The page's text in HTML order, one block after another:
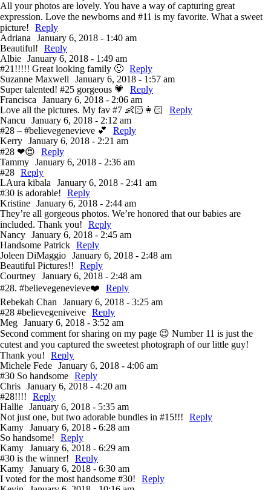
All your photos are lovely. You have a way of capturing great
expression. Love the newborns and #11 is my favorite. What a sweet
picture!
Reply
Adriana
January 6, 2018 - 1:40 am
Beautiful!
Reply
Albie January 6, 2018 - 1:49 am
#21!!!!! Great looking family 🙂 Reply
Suzanne Maxwell
January 6, 2018 - 1:57 am
Super talented! #25 gorgeous 💗
Reply
Francisca
January 6, 2018 - 2:06 am
Love all the pictures. My fav #7 👶🏻👩🏻
Reply
Nancu
January 6, 2018 - 2:12 am
#28 – #believegenevieve 💕
Reply
Kerry January 6, 2018 - 2:21 am
#28 ❤😍
Reply
Tammy January 6, 2018 - 2:36 am
#28 Reply
LAura kibala
January 6, 2018 - 2:41 am
#30 is adorable!
Reply
Kristine January 6, 2018 - 2:44 am
They’re all gorgeous photos. We’re honored that our babies are
included. Thank you!
Reply
Nancy January 6, 2018 - 2:45 am
Handsome Patrick Reply
Joleen DiMaggio January 6, 2018 - 2:48 am
Beautiful Pictures!!
Reply
Courtney January 6, 2018 - 2:48 am
#28. #believegenevieve❤️
Reply
Rebekah Chan
January 6, 2018 - 3:25 am
#28 #believegeniveive Reply
Meg January 6, 2018 - 3:52 am
Second comment for sharing on my page 😉 Number 11 is just the
cutest and you captured the sweetest photograph of our little guy!
Thank you!
Reply
Michele Fede January 6, 2018 - 4:06 am
#30 So handsome Reply
Chris January 6, 2018 - 4:20 am
#28!!!!
Reply
Hallie January 6, 2018 - 5:35 am
Not just one, but two adorable bundles in #15!!!
Reply
Kamy January 6, 2018 - 6:28 am
So handsome!
Reply
Kamy January 6, 2018 - 6:29 am
#30 is the winner!
Reply
Kamy January 6, 2018 - 6:30 am
I voted for the most handsome #30!
Reply